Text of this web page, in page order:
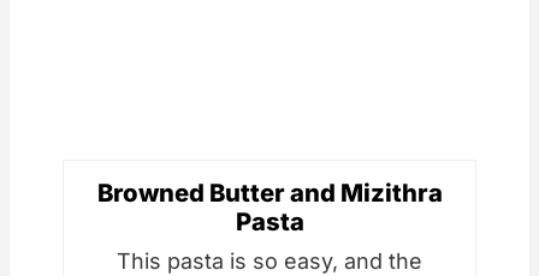
Browned Butter and Mizithra
Pasta
This pasta is so easy, and the